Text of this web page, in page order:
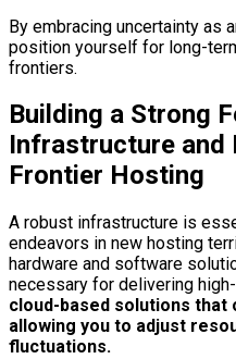
By embracing uncertainty as
position yourself for long-
frontiers.
Building a Strong
Infrastructure and
Frontier Hosting
A robust infrastructure is
endeavors in new hosting
hardware and software
necessary for delivering
cloud-based solutions
allowing you to adjust
fluctuations.